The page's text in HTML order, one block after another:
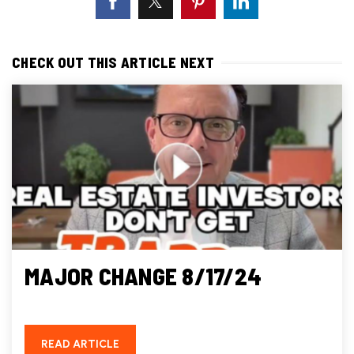
CHECK OUT THIS ARTICLE NEXT
MAJOR CHANGE 8/17/24
READ ARTICLE